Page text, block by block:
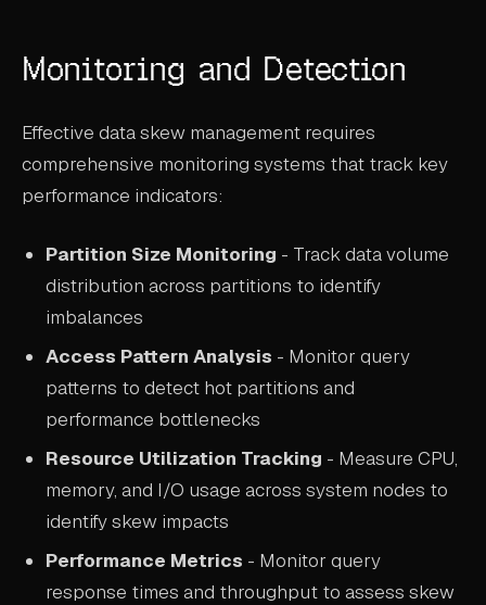
Monitoring and Detection
Effective data skew management requires
comprehensive monitoring systems that track key
performance indicators:
Partition Size Monitoring - Track data volume
distribution across partitions to identify
imbalances
Access Pattern Analysis - Monitor query
patterns to detect hot partitions and
performance bottlenecks
Resource Utilization Tracking - Measure CPU,
memory, and I/O usage across system nodes to
identify skew impacts
Performance Metrics - Monitor query
response times and throughput to assess skew